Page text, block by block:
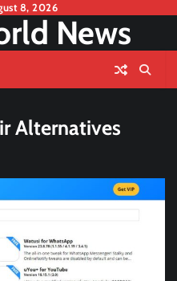
8, 2026
News
Alternatives